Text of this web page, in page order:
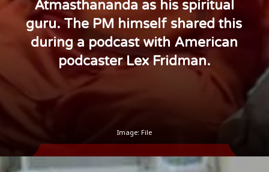
Atmasthananda as his spiritual
guru. The PM himself shared this
during a podcast with American
podcaster Lex Fridman.
Image: File